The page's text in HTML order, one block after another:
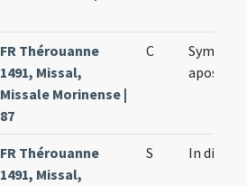
FR Thérouanne
1491, Missal,
Missale Morinense |
87
C
Symonis
FR Thérouanne
1491, Missal,
S In die